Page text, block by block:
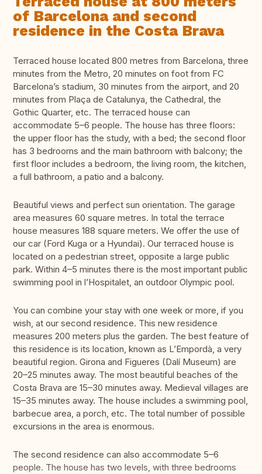
of Barcelona and second
residence in the Costa Brava
Terraced house located 800 metres from Barcelona, three
minutes from the Mеtrо, 20 minutes on foot from FC
Barcelona’s stadium, 30 minutes from the airport, and 20
minutes from Plaça de Catalunya, the Cathedral, the
Gothic Quarter, etc. The terraced house can
accommodate 5–6 people. The house has three floors:
the upper floor has the study, with a bed; the second floor
has 3 bedrooms and the main bathroom with balcony; the
first floor includes a bedroom, the living room, the kitchen,
a full bathroom, a patio and a balcony.
Beautiful views and perfect sun orientation. The garage
area measures 60 square metres. In total the terrace
house measures 188 square meters. We offer the use of
our car (Ford Kuga or a Hyundai). Our terraced house is
located on a pedestrian street, opposite a large public
park. Within 4–5 minutes there is the most important public
swimming pool in l’Hospitalet, an outdoor Olympic pool.
You can combine your stay with one week or more, if you
wish, at our second residence. This new residence
measures 200 meters plus the garden. The best feature of
this residence is its location, known as L’Empordà, a very
beautiful region. Girona and Figueres (Dalí Museum) are
20–25 minutes away. The most beautiful beaches of the
Costa Brava are 15–30 minutes away. Medieval villages are
15–35 minutes away. The house includes a swimming pool,
barbecue area, a porch, etc. The total number of possible
excursions in the area is enormous.
The second residence can also accommodate 5–6
people. The house has two levels, with three bedrooms